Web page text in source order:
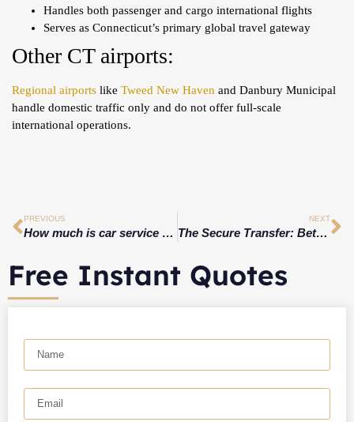
Handles both passenger and cargo international flights
Serves as Connecticut’s primary global travel gateway
Other CT airports:
Regional airports like Tweed New Haven and Danbury Municipal
handle domestic traffic only and do not offer full-scale
international operations.
PREVIOUS
How much is car service from CT to JFK?
NEXT
The Secure Transfer: Bethany, CT’s VIP Car Service With Executive-Grade Privacy to JFK & LGA
Free Instant Quotes